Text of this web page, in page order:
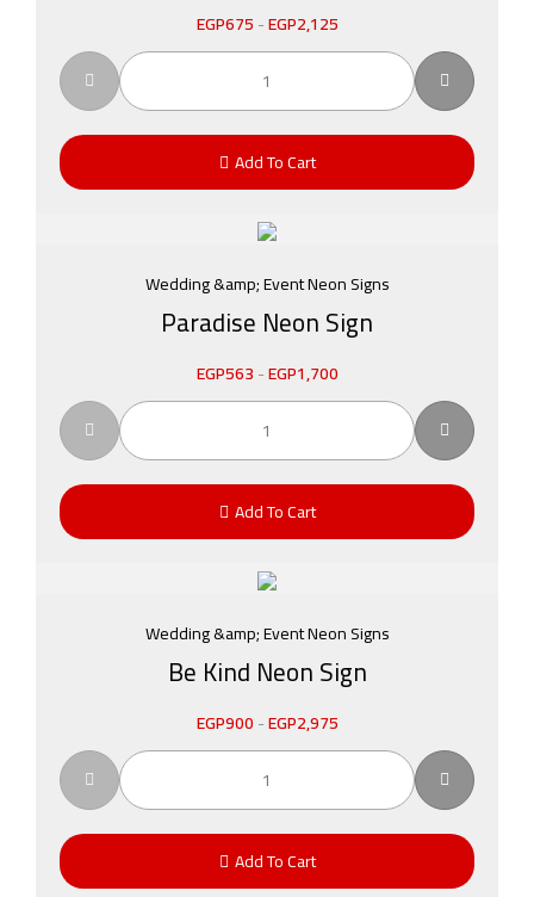
EGP675-EGP2,125
Add To Cart
Wedding &amp; Event Neon Signs
Paradise Neon Sign
EGP563-EGP1,700
Add To Cart
Wedding &amp; Event Neon Signs
Be Kind Neon Sign
EGP900-EGP2,975
Add To Cart